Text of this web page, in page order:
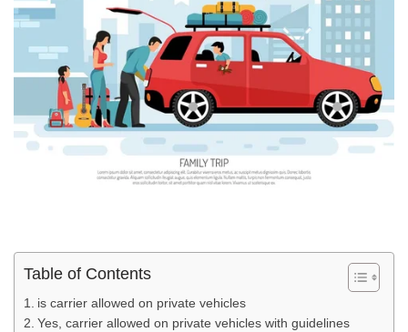
Table of Contents
is carrier allowed on private vehicles
Yes, carrier allowed on private vehicles with guidelines